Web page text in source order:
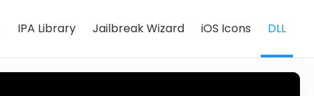
IPA Library Jailbreak Wizard iOS Icons DLL